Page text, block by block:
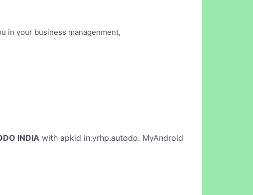
in your business managenment,
INDIA with apkid in.yrhp.autodo. MyAndroid